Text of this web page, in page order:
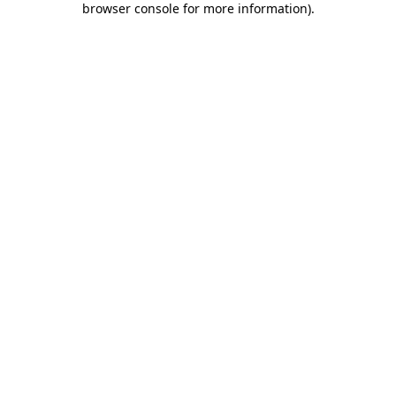
browser console for more information).